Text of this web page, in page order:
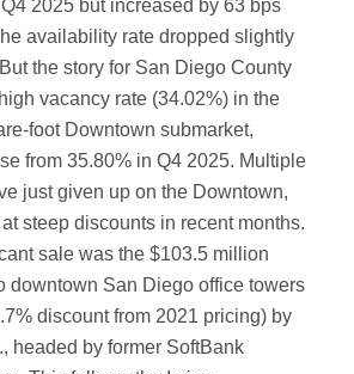
2025 but increased by 63 bps
availability rate dropped slightly
the story for San Diego County
vacancy rate (34.02%) in the
foot Downtown submarket,
from 35.80% in Q4 2025. Multiple
just given up on the Downtown,
steep discounts in recent months.
sale was the $103.5 million
downtown San Diego office towers
discount from 2021 pricing) by
headed by former SoftBank